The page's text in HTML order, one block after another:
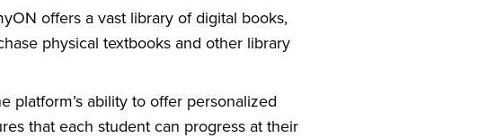
offers a vast library of digital books,
physical textbooks and other library
platform’s ability to offer personalized
that each student can progress at their